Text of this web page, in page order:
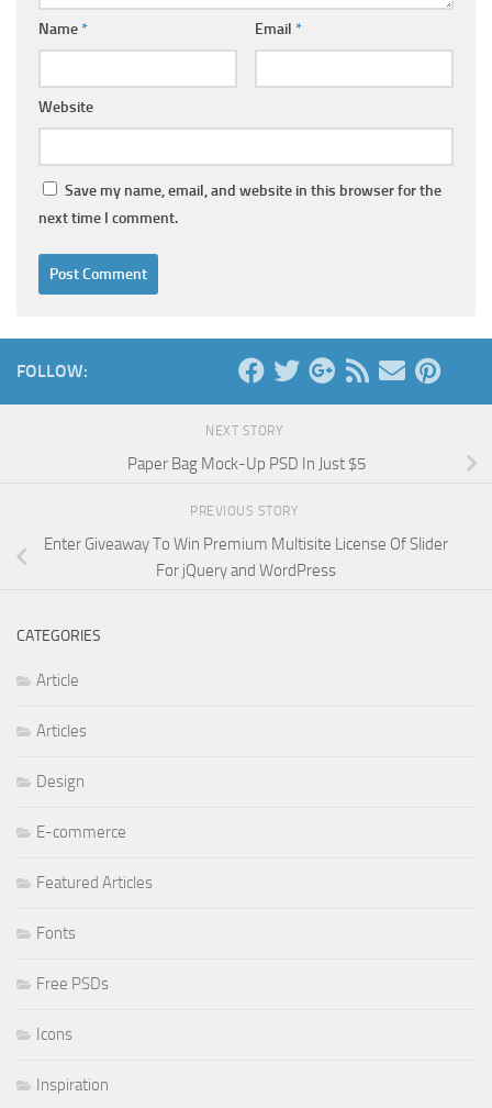
Name* Email *
Website
Save my name, email, and website in this browser for the
next time I comment.
FOLLOW:
NEXT STORY
Paper Bag Mock-Up PSD In Just $5
PREVIOUS STORY
Enter Giveaway To Win Premium Multisite License Of Slider
For jQuery and WordPress
CATEGORIES
Article
Articles
Design
E-commerce
Featured Articles
Fonts
Free PSDs
Icons
Inspiration